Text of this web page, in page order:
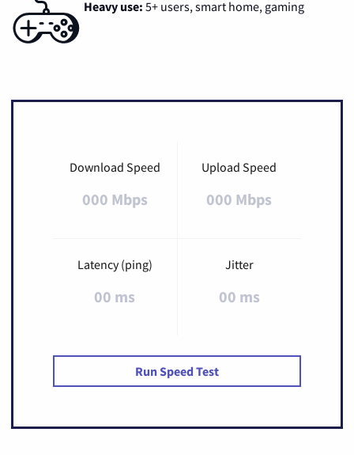
Heavy use: 5+ users, smart home, gaming
Download Speed
000 Mbps
Upload Speed
000 Mbps
Latency (ping)
00 ms
Jitter
00 ms
Run Speed Test